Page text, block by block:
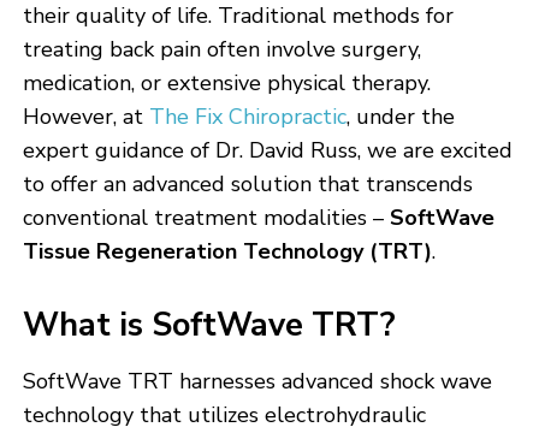
their quality of life. Traditional methods for
treating back pain often involve surgery,
medication, or extensive physical therapy.
However, at The Fix Chiropractic, under the
expert guidance of Dr. David Russ, we are excited
to offer an advanced solution that transcends
conventional treatment modalities –SoftWave
Tissue Regeneration Technology (TRT).
What is SoftWave TRT?
SoftWave TRT harnesses advanced shock wave
technology that utilizes electrohydraulic